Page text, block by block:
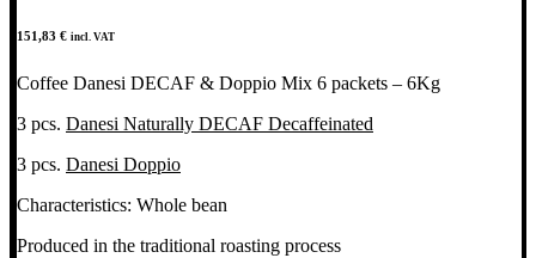
151,83 € incl. VAT
Coffee Danesi DECAF & Doppio Mix 6 packets – 6Kg
3 pcs. Danesi Naturally DECAF Decaffeinated
3 pcs. Danesi Doppio
Characteristics: Whole bean
Produced in the traditional roasting process